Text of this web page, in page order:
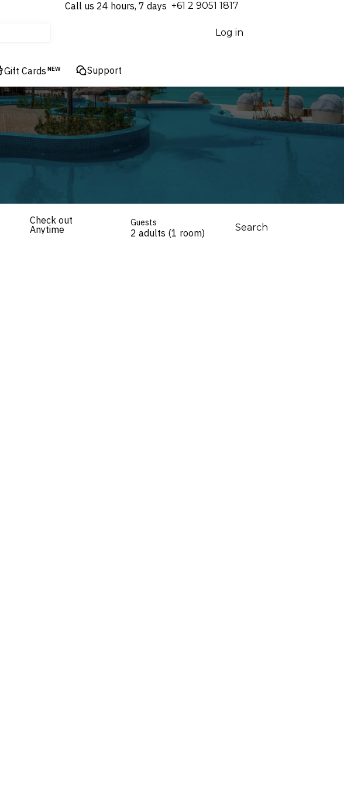
Call us 24 hours, 7 days ⁦+61 2 9051 1817⁩
Log in
Gift Cards NEW Support
Check out
Anytime
Guests
2 adults (1 room) Search